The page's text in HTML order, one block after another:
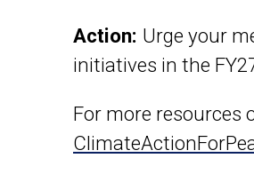
Action: Urge your
initiatives in the
For more resources